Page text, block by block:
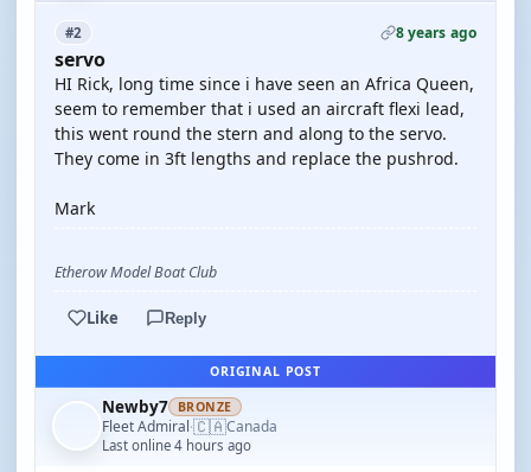
#2 8 years ago
servo
HI Rick, long time since i have seen an Africa Queen,
seem to remember that i used an aircraft flexi lead,
this went round the stern and along to the servo.
They come in 3ft lengths and replace the pushrod.
Mark
Etherow Model Boat Club
Like Reply
ORIGINAL POST
Newby7 BRONZE
Fleet Admiral·🇨🇦Canada
Last online 4 hours ago